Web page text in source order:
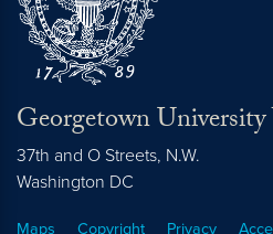
Georgetown
37th and O Streets, N.W.
Washington DC
Maps Copyright Privacy